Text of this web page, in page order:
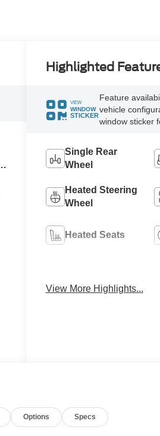
Highlighted
VIEW
WINDOW
STICKER
Feature
vehicle
window sticker
Single Rear
Wheel
Heated Steering
Wheel
Heated Seats
View More Highlights...
Options Specs